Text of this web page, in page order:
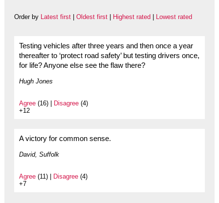
Order by Latest first| Oldest first| Highest rated Lowest rated
Testing vehicles after three years and then once a year
thereafter to ‘protect road safety’ but testing drivers once,
for life? Anyone else see the flaw there?
Hugh Jones
Agree(16) | Disagree(4)
+12
A victory for common sense.
David, Suffolk
Agree(11) | Disagree(4)
+7